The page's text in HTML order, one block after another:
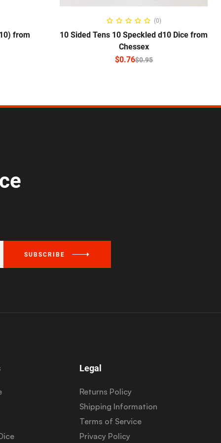
from
SELECT OPTIONS
(0)
10 Sided Tens 10 Speckled d10 Dice from
Chessex
$0.95
$0.76
SUBSCRIBE
Legal
Returns Policy
Shipping Information
Terms of Service
Privacy Policy